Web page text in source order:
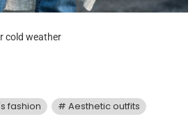
cold weather
fashion
Aesthetic outfits